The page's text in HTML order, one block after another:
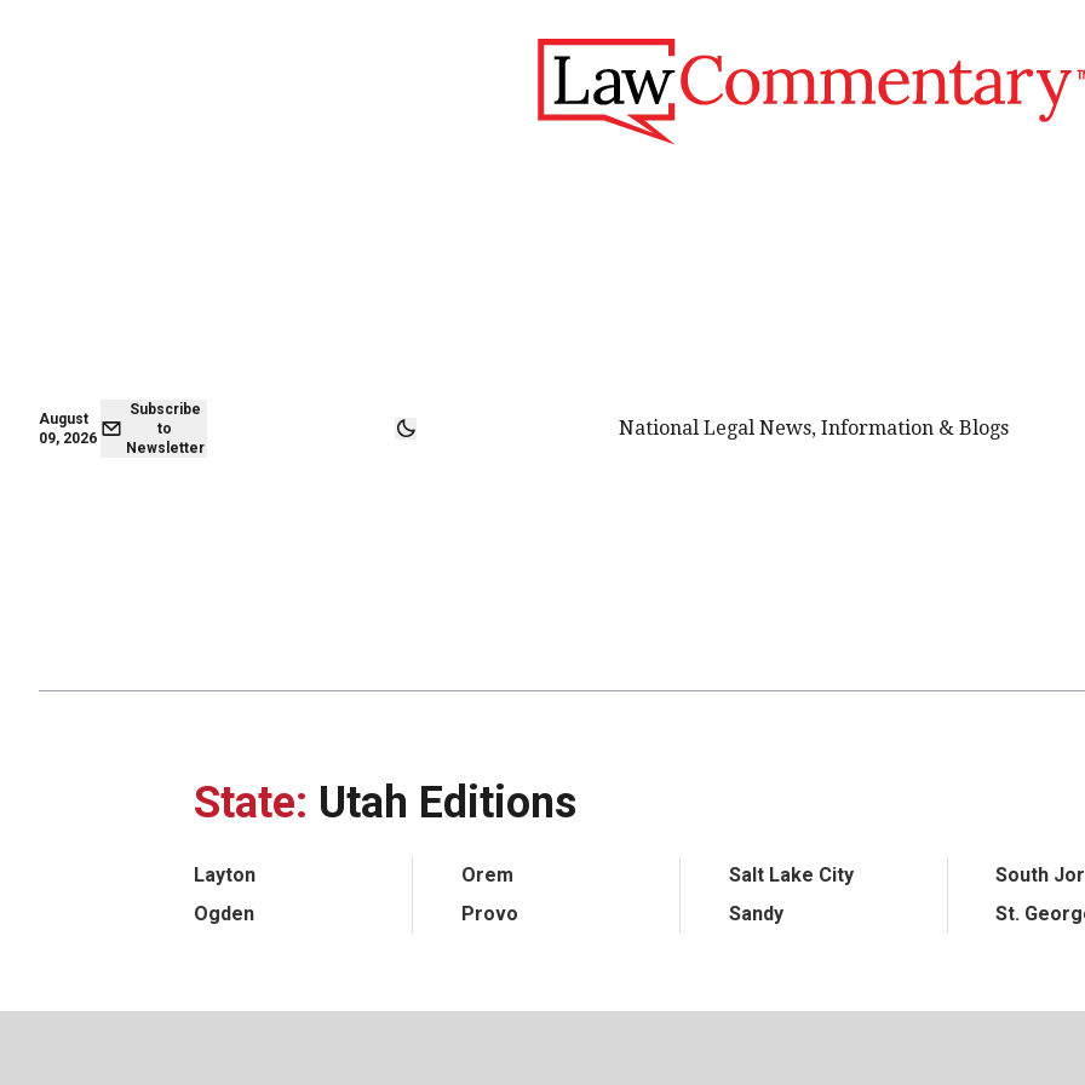
August
09, 2026
Subscribe
to
Newsletter
National Legal News, Information & Blogs
State: Utah Editions
Layton
Ogden
Orem
Provo
Salt Lake City
Sandy
South
St.